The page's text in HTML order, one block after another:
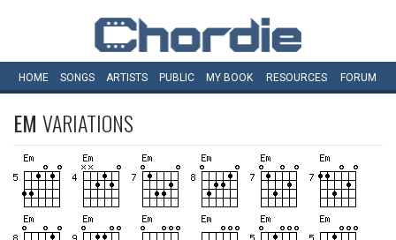
HOME SONGS ARTISTS PUBLIC MY BOOK RESOURCES FORUM
EM VARIATIONS